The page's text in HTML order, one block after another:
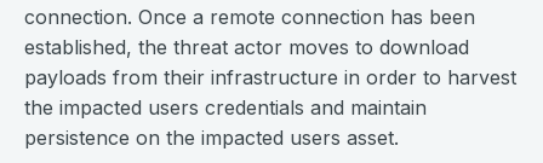
connection. Once a remote connection has been
established, the threat actor moves to download
payloads from their infrastructure in order to harvest
the impacted users credentials and maintain
persistence on the impacted users asset.